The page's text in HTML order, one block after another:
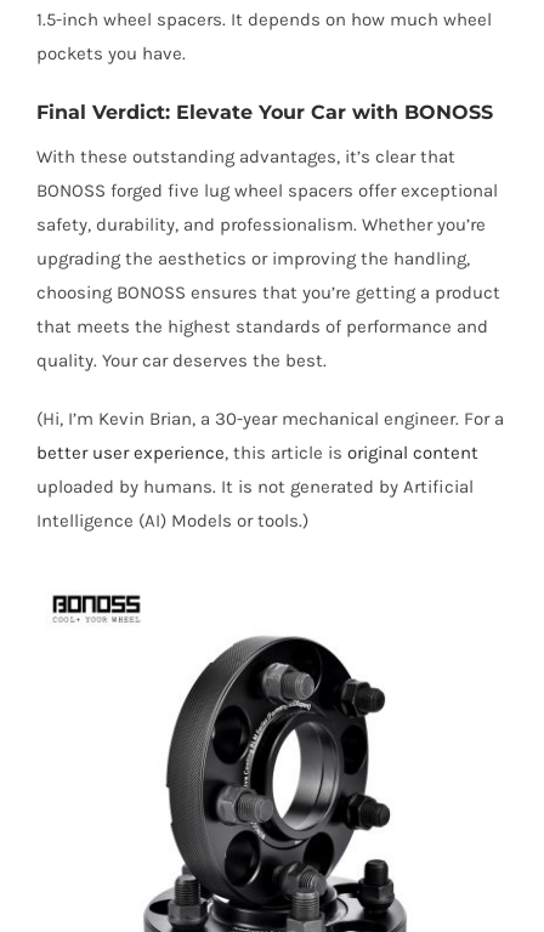
1.5-inch wheel spacers. It depends on how much wheel
pockets you have.
Final Verdict: Elevate Your Car with BONOSS
With these outstanding advantages, it’s clear that
BONOSS forged five lug wheel spacers offer exceptional
safety, durability, and professionalism. Whether you’re
upgrading the aesthetics or improving the handling,
choosing BONOSS ensures that you’re getting a product
that meets the highest standards of performance and
quality. Your car deserves the best.
(Hi, I’m Kevin Brian, a 30-year mechanical engineer. For a
better user experience, this article is original content
uploaded by humans. It is not generated by Artificial
Intelligence (AI) Models or tools.)